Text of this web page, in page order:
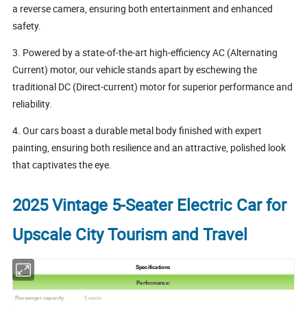
a reverse camera, ensuring both entertainment and enhanced
safety.
3. Powered by a state-of-the-art high-efficiency AC (Alternating
Current) motor, our vehicle stands apart by eschewing the
traditional DC (Direct-current) motor for superior performance and
reliability.
4. Our cars boast a durable metal body finished with expert
painting, ensuring both resilience and an attractive, polished look
that captivates the eye.
2025 Vintage 5-Seater Electric Car for
Upscale City Tourism and Travel
Specifications
Performance:
Passenger capacity 5 seats